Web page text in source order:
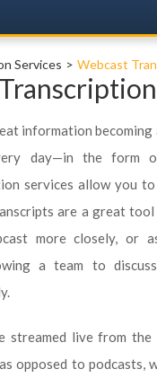
Services Webcast
information
day—in the form
services allow you
are a great
more closely, or
a team to
streamed live from
opposed to podcasts,